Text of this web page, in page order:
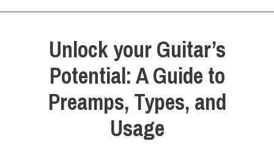
Unlock your Guitar’s
Potential: A Guide to
Preamps, Types, and
Usage